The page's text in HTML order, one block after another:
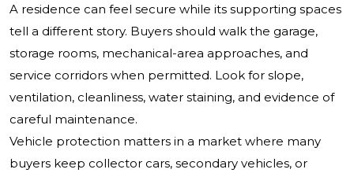
A residence can feel secure while its supporting spaces
tell a different story. Buyers should walk the garage,
storage rooms, mechanical-area approaches, and
service corridors when permitted. Look for slope,
ventilation, cleanliness, water staining, and evidence of
careful maintenance.
Vehicle protection matters in a market where many
buyers keep collector cars, secondary vehicles, or